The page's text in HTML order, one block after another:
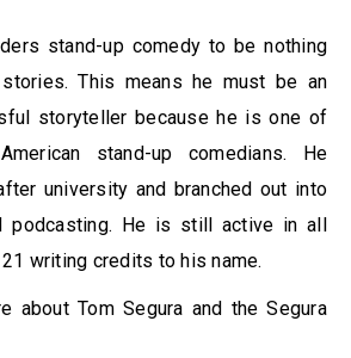
stand-up comedy to be nothing
This means he must be an
storyteller because he is one of
stand-up comedians. He
university and branched out into
podcasting. He is still active in all
writing credits to his name.
about Tom Segura and the Segura